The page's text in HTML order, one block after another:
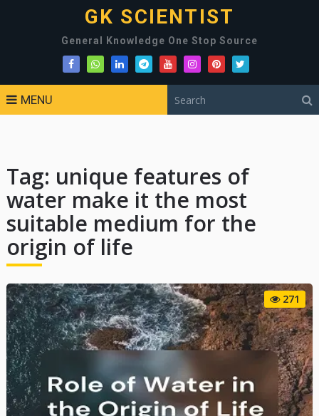
GK SCIENTIST
General Knowledge One Stop Source
MENU
Tag: unique features of
water make it the most
suitable medium for the
origin of life
271